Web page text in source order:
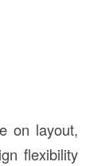
on layout,
flexibility